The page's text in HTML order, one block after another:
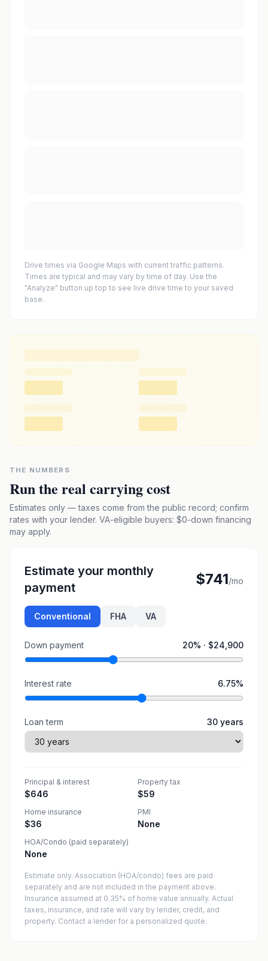
Drive times via Google Maps with current traffic patterns.
Times are typical and may vary by time of day. Use the
"Analyze" button up top to see live drive time to your saved
base.
THE NUMBERS
Run the real carrying cost
Estimates only — taxes come from the public record; confirm
rates with your lender. VA-eligible buyers: $0-down financing
may apply.
Estimate your monthly
payment
$741/mo
Conventional FHA VA
Down payment 20% · $24,900
Interest rate 6.75%
Loan term 30 years
Principal & interest
$646
Property tax
$59
Home insurance
$36
PMI
None
HOA/Condo (paid separately)
None
Estimate only. Association (HOA/condo) fees are paid
separately and are not included in the payment above.
Insurance assumed at 0.35% of home value annually. Actual
taxes, insurance, and rate will vary by lender, credit, and
property. Contact a lender for a personalized quote.